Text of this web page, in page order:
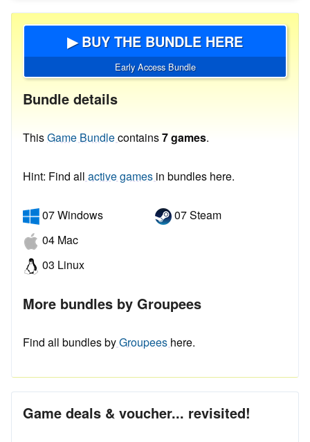
▶ BUY THE BUNDLE HERE
Early Access Bundle
Bundle details
ThisGame Bundlecontains7 games.
Hint: Find all active games in bundles here.
07 Windows
04 Mac
03 Linux
07 Steam
More bundles by Groupees
Find all bundles byGroupees here.
Game deals & voucher... revisited!